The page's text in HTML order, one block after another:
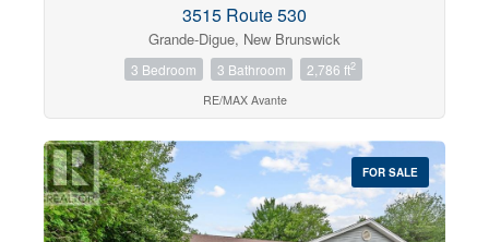
3515 Route 530
Grande-Digue, New Brunswick
3 Bedroom 3 Bathroom 2,786 ft2
RE/MAX Avante
FOR SALE